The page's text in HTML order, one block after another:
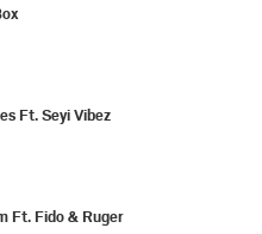
Ft. Seyi Vibez
Ft. Fido & Ruger